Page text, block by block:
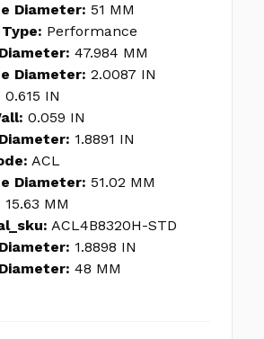
Diameter: 51 MM
Performance
47.984 MM
Diameter: 2.0087 IN
0.615 IN
0.059 IN
1.8891 IN
ACL
Diameter: 51.02 MM
15.63 MM
ACL4B8320H-STD
1.8898 IN
48 MM